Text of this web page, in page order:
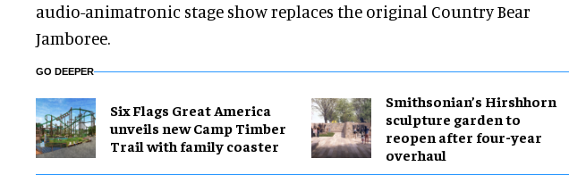
audio-animatronic stage show replaces the original Country Bear
Jamboree.
GO DEEPER
Six Flags Great America
unveils new Camp Timber
Trail with family coaster
Smithsonian’s Hirshhorn
sculpture garden to
reopen after four-year
overhaul